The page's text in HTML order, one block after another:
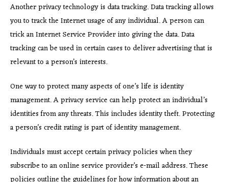
Another privacy technology is data tracking. Data tracking allows
you to track the Internet usage of any individual. A person can
trick an Internet Service Provider into giving the data. Data
tracking can be used in certain cases to deliver advertising that is
relevant to a person’s interests.
One way to protect many aspects of one’s life is identity
management. A privacy service can help protect an individual’s
identities from any threats. This includes identity theft. Protecting
a person’s credit rating is part of identity management.
Individuals must accept certain privacy policies when they
subscribe to an online service provider’s e-mail address. These